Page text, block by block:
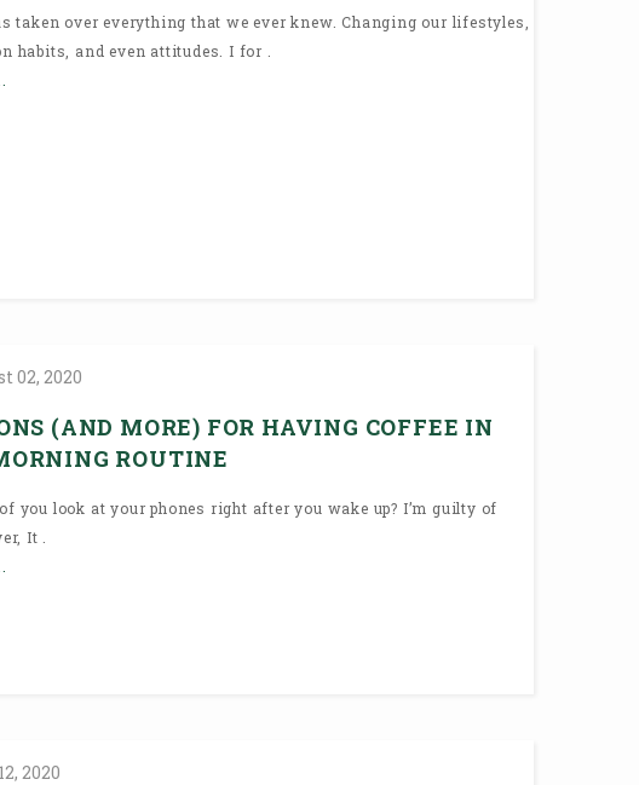
taken over everything that we ever knew. Changing our lifestyles,
habits, and even attitudes. I for .
02, 2020
(AND MORE) FOR HAVING COFFEE IN
ROUTINE
you look at your phones right after you wake up? I’m guilty of
It .
12, 2020